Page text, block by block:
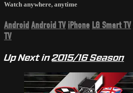
Watch anywhere, anytime
Android Android TV iPhone LG Smart TV
TV
Up Next in2015/16 Season